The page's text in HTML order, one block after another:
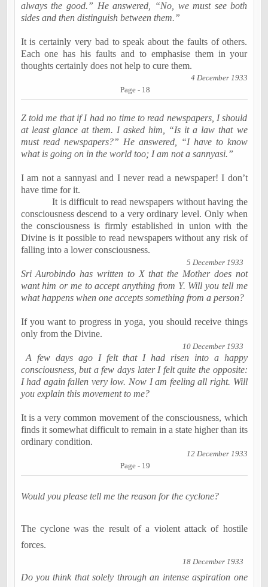
always the good.” He answered, “No, we must see both
sides and then distinguish between them.”
It is certainly very bad to speak about the faults of others.
Each one has his faults and to emphasise them in your
thoughts certainly does not help to cure them.
4 December 1933
Page - 18
Z told me that if I had no time to read newspapers, I should
at least glance at them. I asked him, “Is it a law that we
must read newspapers?” He answered, “I have to know
what is going on in the world too; I am not a sannyasi.”
I am not a sannyasi and I never read a newspaper! I don’t
have time for it.
It is difficult to read newspapers without having the
consciousness descend to a very ordinary level. Only when
the consciousness is firmly established in union with the
Divine is it possible to read newspapers without any risk of
falling into a lower consciousness.
5 December 1933
Sri Aurobindo has written to X that the Mother does not
want him or me to accept anything from Y. Will you tell me
what happens when one accepts something from a person?
If you want to progress in yoga, you should receive things
only from the Divine.
10 December 1933
A few days ago I felt that I had risen into a happy
consciousness, but a few days later I felt quite the opposite:
I had again fallen very low. Now I am feeling all right. Will
you explain this movement to me?
It is a very common movement of the consciousness, which
finds it somewhat difficult to remain in a state higher than its
ordinary condition.
12 December 1933
Page - 19
Would you please tell me the reason for the cyclone?
The cyclone was the result of a violent attack of hostile
forces.
18 December 1933
Do you think that solely through an intense aspiration one